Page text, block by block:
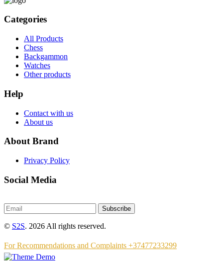
Categories
All Products
Chess
Backgammon
Watches
Other products
Help
Contact with us
About us
About Brand
Privacy Policy
Social Media
Subscribe
© S2S. 2026 All rights reserved.
For Recommendations and Complaints +37477233299